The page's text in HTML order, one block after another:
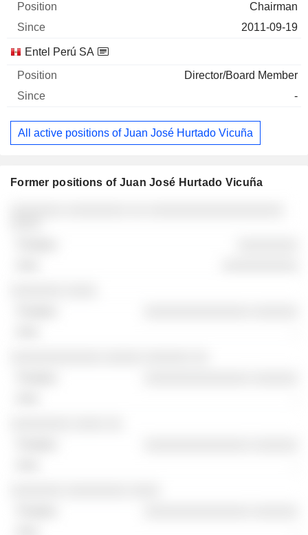
Chairman
2011-09-19
Entel Perú SA
Director/Board Member
-
All active positions of Juan José Hurtado Vicuña
Former positions of Juan José Hurtado Vicuña